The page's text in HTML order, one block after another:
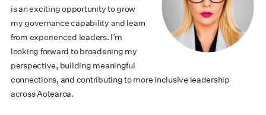
is an exciting opportunity to grow
my governance capability and learn
from experienced leaders. I’m
looking forward to broadening my
perspective, building meaningful
connections, and contributing to more inclusive leadership
across Aotearoa.